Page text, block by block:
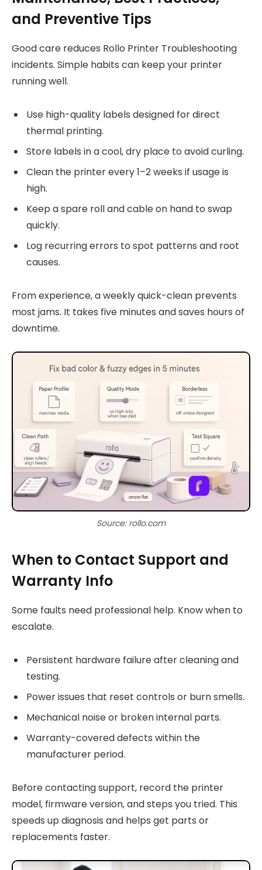
and Preventive Tips
Good care reduces Rollo Printer Troubleshooting
incidents. Simple habits can keep your printer
running well.
Use high-quality labels designed for direct
thermal printing.
Store labels in a cool, dry place to avoid curling.
Clean the printer every 1–2 weeks if usage is
high.
Keep a spare roll and cable on hand to swap
quickly.
Log recurring errors to spot patterns and root
causes.
From experience, a weekly quick-clean prevents
most jams. It takes five minutes and saves hours of
downtime.
Source: rollo.com
When to Contact Support and
Warranty Info
Some faults need professional help. Know when to
escalate.
Persistent hardware failure after cleaning and
testing.
Power issues that reset controls or burn smells.
Mechanical noise or broken internal parts.
Warranty-covered defects within the
manufacturer period.
Before contacting support, record the printer
model, firmware version, and steps you tried. This
speeds up diagnosis and helps get parts or
replacements faster.